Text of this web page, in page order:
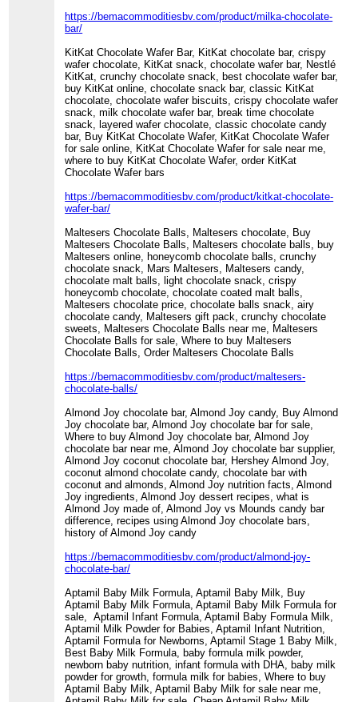
https://bemacommoditiesbv.com/product/milka-chocolate-
bar/
KitKat Chocolate Wafer Bar, KitKat chocolate bar, crispy
wafer chocolate, KitKat snack, chocolate wafer bar, Nestlé
KitKat, crunchy chocolate snack, best chocolate wafer bar,
buy KitKat online, chocolate snack bar, classic KitKat
chocolate, chocolate wafer biscuits, crispy chocolate wafer
snack, milk chocolate wafer bar, break time chocolate
snack, layered wafer chocolate, classic chocolate candy
bar, Buy KitKat Chocolate Wafer, KitKat Chocolate Wafer
for sale online, KitKat Chocolate Wafer for sale near me,
where to buy KitKat Chocolate Wafer, order KitKat
Chocolate Wafer bars
https://bemacommoditiesbv.com/product/kitkat-chocolate-
wafer-bar/
Maltesers Chocolate Balls, Maltesers chocolate, Buy
Maltesers Chocolate Balls, Maltesers chocolate balls, buy
Maltesers online, honeycomb chocolate balls, crunchy
chocolate snack, Mars Maltesers, Maltesers candy,
chocolate malt balls, light chocolate snack, crispy
honeycomb chocolate, chocolate coated malt balls,
Maltesers chocolate price, chocolate balls snack, airy
chocolate candy, Maltesers gift pack, crunchy chocolate
sweets, Maltesers Chocolate Balls near me, Maltesers
Chocolate Balls for sale, Where to buy Maltesers
Chocolate Balls, Order Maltesers Chocolate Balls
https://bemacommoditiesbv.com/product/maltesers-
chocolate-balls/
Almond Joy chocolate bar, Almond Joy candy, Buy Almond
Joy chocolate bar, Almond Joy chocolate bar for sale,
Where to buy Almond Joy chocolate bar, Almond Joy
chocolate bar near me, Almond Joy chocolate bar supplier,
Almond Joy coconut chocolate bar, Hershey Almond Joy,
coconut almond chocolate candy, chocolate bar with
coconut and almonds, Almond Joy nutrition facts, Almond
Joy ingredients, Almond Joy dessert recipes, what is
Almond Joy made of, Almond Joy vs Mounds candy bar
difference, recipes using Almond Joy chocolate bars,
history of Almond Joy candy
https://bemacommoditiesbv.com/product/almond-joy-
chocolate-bar/
Aptamil Baby Milk Formula, Aptamil Baby Milk, Buy
Aptamil Baby Milk Formula, Aptamil Baby Milk Formula for
sale, Aptamil Infant Formula, Aptamil Baby Formula Milk,
Aptamil Milk Powder for Babies, Aptamil Infant Nutrition,
Aptamil Formula for Newborns, Aptamil Stage 1 Baby Milk,
Best Baby Milk Formula, baby formula milk powder,
newborn baby nutrition, infant formula with DHA, baby milk
powder for growth, formula milk for babies, Where to buy
Aptamil Baby Milk, Aptamil Baby Milk for sale near me,